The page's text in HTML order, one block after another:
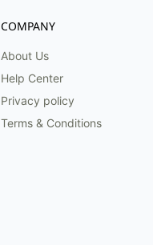
COMPANY
About Us
Help Center
Privacy policy
Terms & Conditions